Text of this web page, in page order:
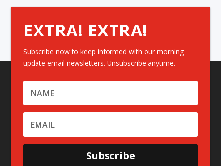
EXTRA! EXTRA!
Subscribe now to keep informed with our morning
update email newsletters. Unsubscribe anytime.
Subscribe